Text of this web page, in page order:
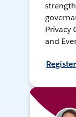
Privacy
and